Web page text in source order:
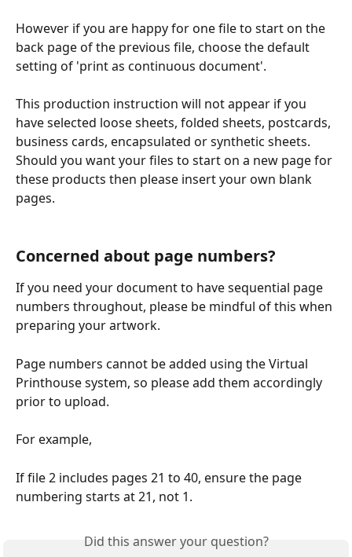
However if you are happy for one file to start on the
back page of the previous file, choose the default
setting of 'print as continuous document'.
This production instruction will not appear if you
have selected loose sheets, folded sheets, postcards,
business cards, encapsulated or synthetic sheets.
Should you want your files to start on a new page for
these products then please insert your own blank
pages.
Concerned about page numbers?
If you need your document to have sequential page
numbers throughout, please be mindful of this when
preparing your artwork.
Page numbers cannot be added using the Virtual
Printhouse system, so please add them accordingly
prior to upload.
For example,
If file 2 includes pages 21 to 40, ensure the page
numbering starts at 21, not 1.
Did this answer your question?